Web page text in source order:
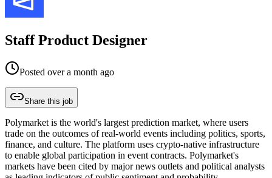
Staff Product Designer
Posted over a month ago
Share this job
Polymarket is the world's largest prediction market, where users
trade on the outcomes of real-world events including politics, sports,
finance, and culture. The platform uses crypto-native infrastructure
to enable global participation in event contracts. Polymarket's
markets have been cited by major news outlets and political analysts